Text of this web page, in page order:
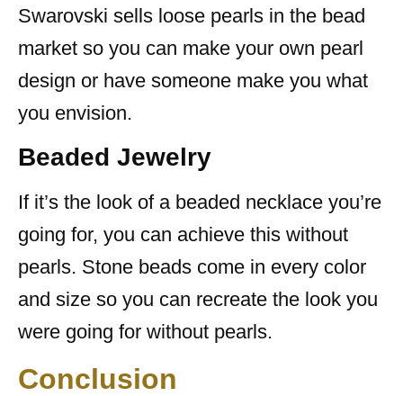
Swarovski sells loose pearls in the bead
market so you can make your own pearl
design or have someone make you what
you envision.
Beaded Jewelry
If it’s the look of a beaded necklace you’re
going for, you can achieve this without
pearls. Stone beads come in every color
and size so you can recreate the look you
were going for without pearls.
Conclusion